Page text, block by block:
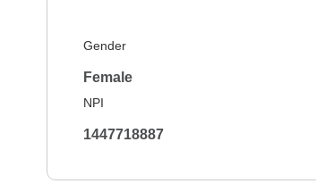
Gender
Female
NPI
1447718887